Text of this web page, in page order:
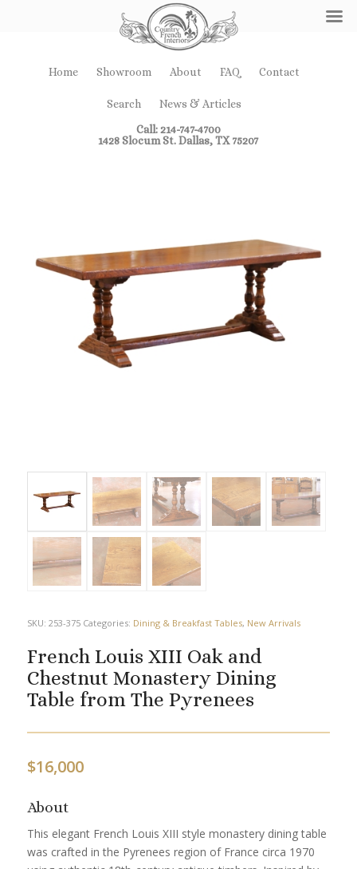
Home Showroom About FAQ Contact
Search
News & Articles
Call: 214-747-4700
1428 Slocum St. Dallas, TX 75207
SKU: 253-375 Categories: Dining & Breakfast Tables, New Arrivals
French Louis XIII Oak and
Chestnut Monastery Dining
Table from The Pyrenees
$16,000
About
This elegant French Louis XIII style monastery dining table
was crafted in the Pyrenees region of France circa 1970